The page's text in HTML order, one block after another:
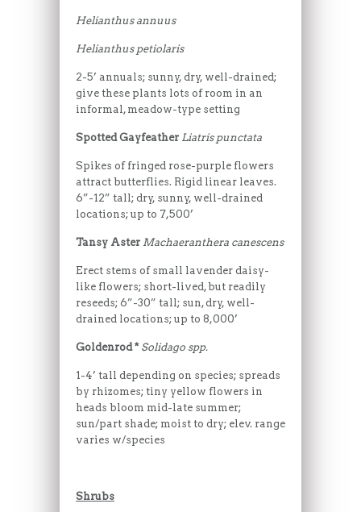
Helianthus annuus
Helianthus petiolaris
2-5’ annuals; sunny, dry, well-drained;
give these plants lots of room in an
informal, meadow-type setting
Spotted Gayfeather Liatris punctata
Spikes of fringed rose-purple flowers
attract butterflies. Rigid linear leaves.
6”-12” tall; dry, sunny, well-drained
locations; up to 7,500’
Tansy Aster Machaeranthera canescens
Erect stems of small lavender daisy-
like flowers; short-lived, but readily
reseeds; 6”-30” tall; sun, dry, well-
drained locations; up to 8,000’
Goldenrod * Solidago spp.
1-4’ tall depending on species; spreads
by rhizomes; tiny yellow flowers in
heads bloom mid-late summer;
sun/part shade; moist to dry; elev. range
varies w/species
Shrubs